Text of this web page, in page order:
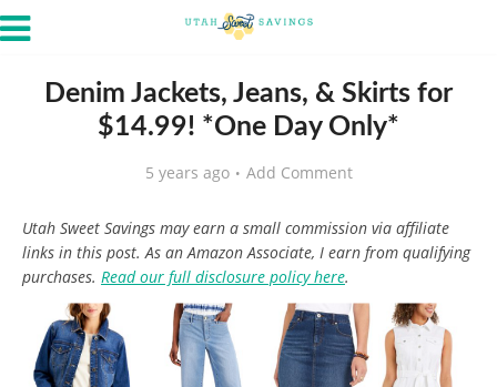
Denim Jackets, Jeans, & Skirts for
$14.99! *One Day Only*
5 years ago Add Comment
Utah Sweet Savings may earn a small commission via affiliate
links in this post. As an Amazon Associate, I earn from qualifying
purchases. Read our full disclosure policy here.